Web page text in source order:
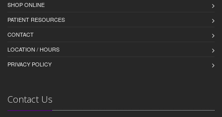
SHOP ONLINE
PATIENT RESOURCES
CONTACT
LOCATION / HOURS
PRIVACY POLICY
Contact Us